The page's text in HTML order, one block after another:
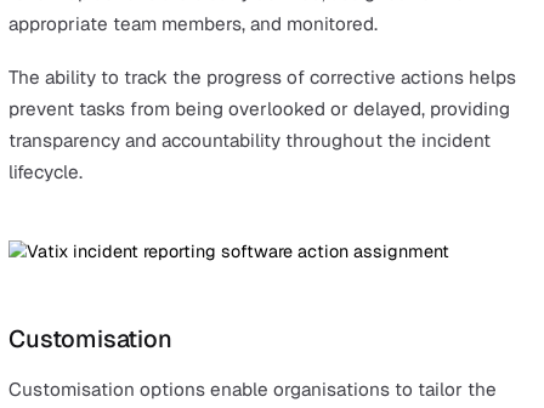
and resolution.
Automated Alerts
In traditional manual reporting processes,
often delayed. This usually involves manually
overlooked.
removes this risk by ensuring relevant personnel are
immediately when incidents arise. These automatic